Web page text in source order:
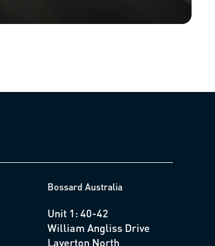
Bossard Australia
Unit 1: 40-42
William Angliss Drive
Laverton North